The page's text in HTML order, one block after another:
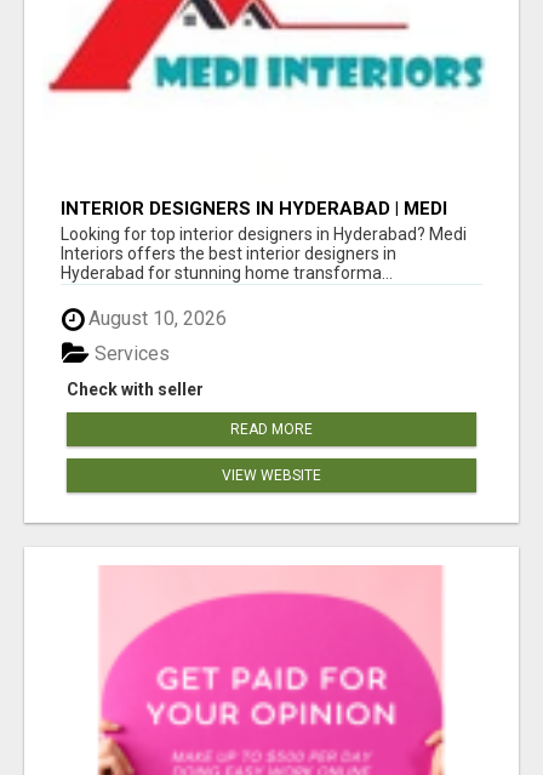
INTERIOR DESIGNERS IN HYDERABAD | MEDI
INTERIORS
Looking for top interior designers in Hyderabad? Medi
Interiors offers the best interior designers in
Hyderabad for stunning home transforma...
August 10, 2026
Check with seller
Services
READ MORE
VIEW WEBSITE